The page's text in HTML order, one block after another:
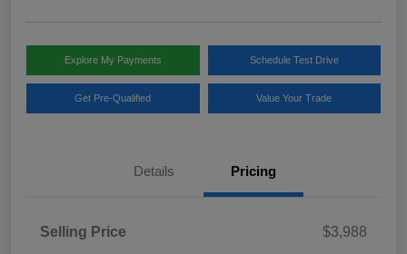
Explore My Payments Schedule Test Drive
Get Pre-Qualified Value Your Trade
Details Pricing
Selling Price
$3,988